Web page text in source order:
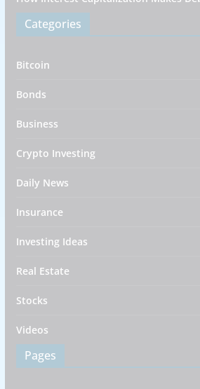
Categories
Bitcoin
Bonds
Business
Crypto Investing
Daily News
Insurance
Investing Ideas
Real Estate
Stocks
Videos
Pages